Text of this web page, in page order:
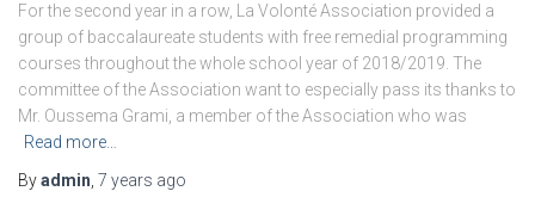
For the second year in a row, La Volonté Association provided a
group of baccalaureate students with free remedial programming
courses throughout the whole school year of 2018/2019. The
committee of the Association want to especially pass its thanks to
Mr. Oussema Grami, a member of the Association who was
Read more…
Byadmin, 7 years ago